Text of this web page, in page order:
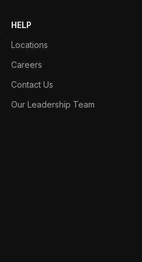
HELP
Locations
Careers
Contact Us
Our Leadership Team